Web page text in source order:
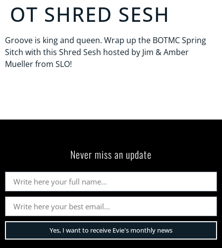
OT SHRED SESH
Groove is king and queen. Wrap up the BOTMC Spring
Sitch with this Shred Sesh hosted by Jim & Amber
Mueller from SLO!
Never miss an update
Yes, I want to receive Evie's monthly news